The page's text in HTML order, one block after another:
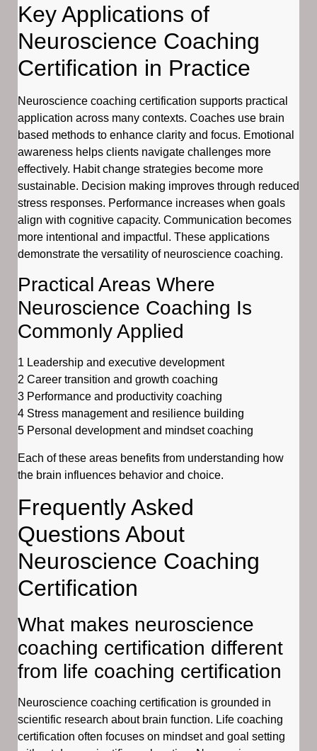
Key Applications of
Neuroscience Coaching
Certification in Practice
Neuroscience coaching certification supports practical
application across many contexts. Coaches use brain
based methods to enhance clarity and focus. Emotional
awareness helps clients navigate challenges more
effectively. Habit change strategies become more
sustainable. Decision making improves through reduced
stress responses. Performance increases when goals
align with cognitive capacity. Communication becomes
more intentional and impactful. These applications
demonstrate the versatility of neuroscience coaching.
Practical Areas Where
Neuroscience Coaching Is
Commonly Applied
1 Leadership and executive development
2 Career transition and growth coaching
3 Performance and productivity coaching
4 Stress management and resilience building
5 Personal development and mindset coaching
Each of these areas benefits from understanding how
the brain influences behavior and choice.
Frequently Asked
Questions About
Neuroscience Coaching
Certification
What makes neuroscience
coaching certification different
from life coaching certification
Neuroscience coaching certification is grounded in
scientific research about brain function. Life coaching
certification often focuses on mindset and goal setting